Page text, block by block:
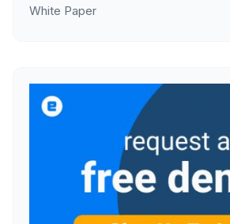
White Paper